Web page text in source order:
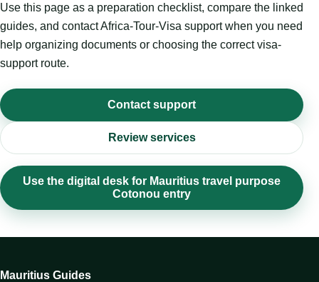
Use this page as a preparation checklist, compare the linked
guides, and contact Africa-Tour-Visa support when you need
help organizing documents or choosing the correct visa-
support route.
Contact support
Review services
Use the digital desk for Mauritius travel purpose
Cotonou entry
Mauritius Guides